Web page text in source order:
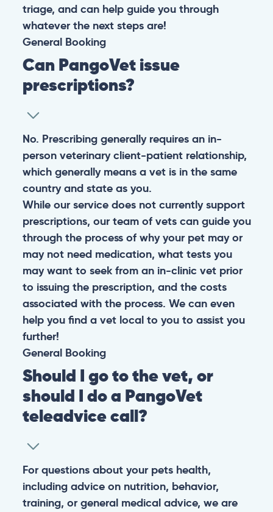
triage, and can help guide you through
whatever the next steps are!
General Booking
Can PangoVet issue
prescriptions?
No. Prescribing generally requires an in-
person veterinary client-patient relationship,
which generally means a vet is in the same
country and state as you.
While our service does not currently support
prescriptions, our team of vets can guide you
through the process of why your pet may or
may not need medication, what tests you
may want to seek from an in-clinic vet prior
to issuing the prescription, and the costs
associated with the process. We can even
help you find a vet local to you to assist you
further!
General Booking
Should I go to the vet, or
should I do a PangoVet
teleadvice call?
For questions about your pets health,
including advice on nutrition, behavior,
training, or general medical advice, we are